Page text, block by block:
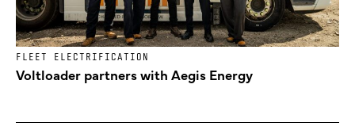
FLEET ELECTRIFICATION
Voltloader partners with Aegis Energy